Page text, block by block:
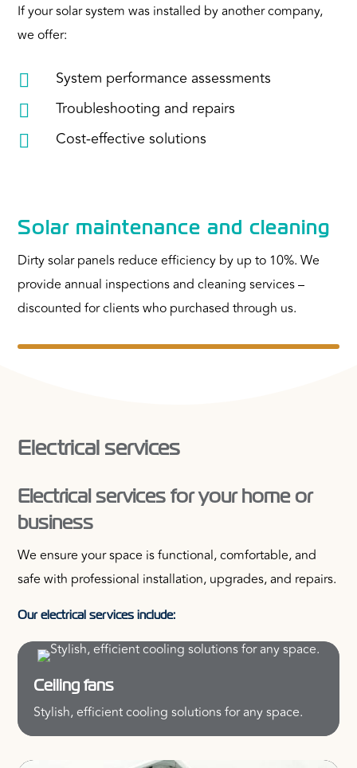
If your solar system was installed by another company,
we offer:
 System performance assessments
 Troubleshooting and repairs
 Cost-effective solutions
Solar maintenance and cleaning
Dirty solar panels reduce efficiency by up to 10%. We
provide annual inspections and cleaning services –
discounted for clients who purchased through us.
Electrical services
Electrical services for your home or
business
We ensure your space is functional, comfortable, and
safe with professional installation, upgrades, and repairs.
Our electrical services include:
Ceiling fans
Stylish, efficient cooling solutions for any space.